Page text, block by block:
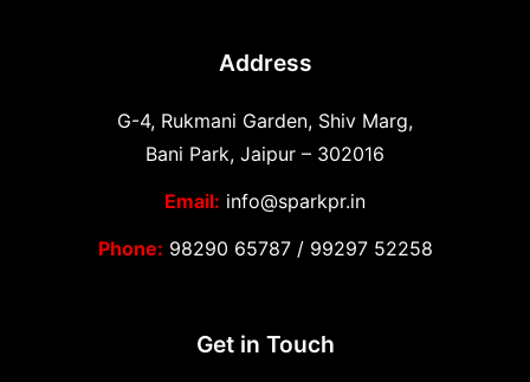
Address
G-4, Rukmani Garden, Shiv Marg,
Bani Park, Jaipur – 302016
Email: info@sparkpr.in
Phone: 98290 65787/ 99297 52258
Get in Touch